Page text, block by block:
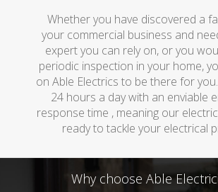
Whether you have discovered a
your commercial business and
expert you can rely on, or you
periodic inspection in your home,
on Able Electrics to be there for
24 hours a day with an enviable
response time , meaning our
ready to tackle your electrical
Why choose Able